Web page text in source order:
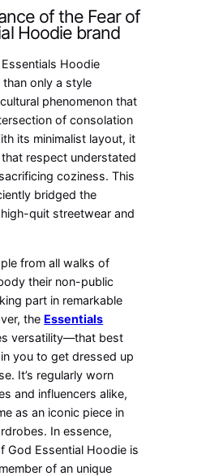
of the Fear of
Hoodie brand
Hoodie
only a style
phenomenon that
of consolation
its minimalist layout, it
respect understated
coziness. This
bridged the
quit streetwear and
from all walks of
their non-public
part in remarkable
the Essentials
versatility—that best
you to get dressed up
It’s regularly worn
and influencers alike,
as an iconic piece in
In essence,
God Essential Hoodie is
of an unique